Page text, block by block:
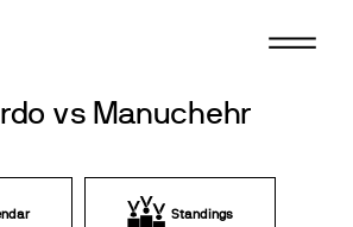
vs Manuchehr
Standings